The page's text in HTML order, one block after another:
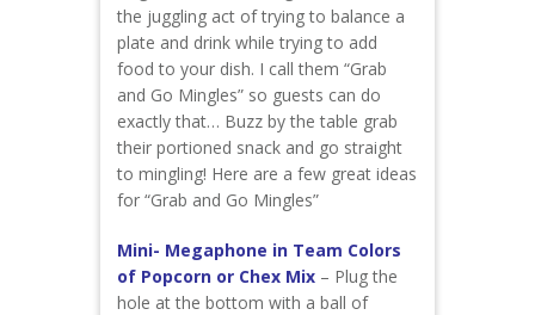
the juggling act of trying to balance a
plate and drink while trying to add
food to your dish. I call them “Grab
and Go Mingles” so guests can do
exactly that… Buzz by the table grab
their portioned snack and go straight
to mingling! Here are a few great ideas
for “Grab and Go Mingles”
Mini- Megaphone in Team Colors
of Popcorn or Chex Mix – Plug the
hole at the bottom with a ball of